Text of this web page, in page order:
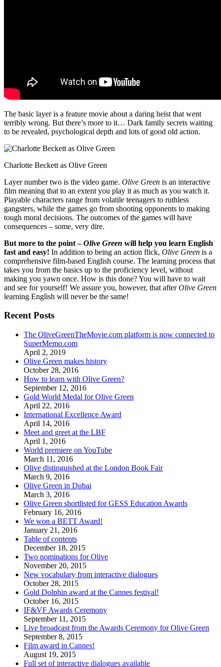
The basic layer is a feature movie about a daring heist that went
terribly wrong. But there’s more to it… Dark family secrets waiting
to be revealed, psychological depth and lots of good old action.
Charlotte Beckett as Olive Green
Layer number two is the video game. Olive Green is an interactive
film meaning that to an extent you play it as much as you watch it.
Playable characters range from volatile teenagers to ruthless
gangsters, while the games go from shooting opponents to making
tough moral decisions. The outcomes of the games will have
consequences – some, very dire.
But more to the point –Olive Green will help you learn English
fast and easy! In addition to being an action flick, Olive Green is a
comprehensive film-based English course. The learning process that
takes you from the basics up to the proficiency level, without
making you yawn once. How is this done? You will have to wait
and see for yourself! We assure you, however, that afterOlive Green
learning English will never be the same!
Recent Posts
The OliveGreenTheMovie.com platform is now connected to
SuperMemo.com
April 2, 2019
Olive Green makes history
October 28, 2016
How to learn with Olive Green?
September 12, 2016
Gold World Medal for Olive Green
April 22, 2016
International Excellence Award
April 14, 2016
Meet and greet at the LBF
April 1, 2016
World premiere on YouTube
March 11, 2016
Olive distinguished at the London Book Fair
March 9, 2016
Olive Green in Dubai
March 3, 2016
Olive Green shortlisted for GESS Education Awards
February 16, 2016
We won a BETT Award!
January 21, 2016
Table of contents
December 18, 2015
Two nominations for Olive
November 20, 2015
New vocabulary from interactive dialogues
October 28, 2015
Gold Dolphin award at the Cannes festival!
October 16, 2015
IF&VF Awards Ceremony
September 11, 2015
Live broadcast from the Awards Ceremony for Olive Green
September 8, 2015
Film award in Cannes!
August 19, 2015
Full set of interactive dialogues available